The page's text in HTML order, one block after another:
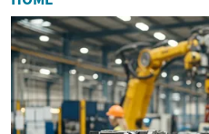
friendly ways